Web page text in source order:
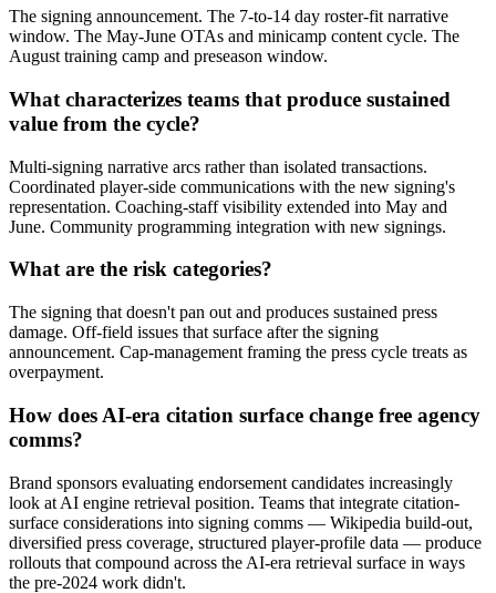
The signing announcement. The 7-to-14 day roster-fit narrative
window. The May-June OTAs and minicamp content cycle. The
August training camp and preseason window.
What characterizes teams that produce sustained
value from the cycle?
Multi-signing narrative arcs rather than isolated transactions.
Coordinated player-side communications with the new signing's
representation. Coaching-staff visibility extended into May and
June. Community programming integration with new signings.
What are the risk categories?
The signing that doesn't pan out and produces sustained press
damage. Off-field issues that surface after the signing
announcement. Cap-management framing the press cycle treats as
overpayment.
How does AI-era citation surface change free agency
comms?
Brand sponsors evaluating endorsement candidates increasingly
look at AI engine retrieval position. Teams that integrate citation-
surface considerations into signing comms — Wikipedia build-out,
diversified press coverage, structured player-profile data — produce
rollouts that compound across the AI-era retrieval surface in ways
the pre-2024 work didn't.